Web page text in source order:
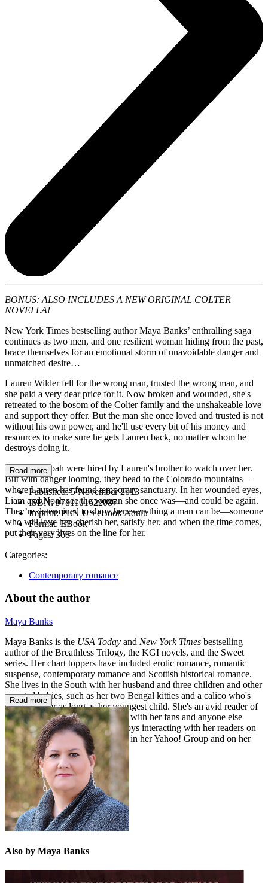
BONUS: ALSO INCLUDES A NEW ORIGINAL COLTER
NOVELLA!
New York Times bestselling author Maya Banks’ enthralling saga
continues as two men, and one resilient woman hiding from the past,
brace themselves for an emotional storm of unavoidable danger and
unmatched desire…
Lauren Wilder fell for the wrong man, trusted the wrong man, and
she paid a very dear price for it. Now broken and wounded, she's
retreated to the bosom of the Colter family and the unshakeable love
and support they offer. But the man she once loved and trusted is not
without his own power, and he'll use every bit of his money and
resources to make sure he gets Lauren back, no matter whom he
destroys doing it.
Liam and Noah were hired by Lauren's brother to watch over her.
But with danger looming, they head to the Colorado mountains—
where Lauren has found temporary sanctuary. In her wounded eyes,
Liam and Noah see the woman she once was—and could be again.
They’re determined to show her everything a man can be—someone
who will love her, cherish her, satisfy her, and when the time comes,
put their very lives on the line for her.
Read more
Published:5 November 2013
ISBN:9781101622087
Imprint:PEN US eBook Adult
Format:EBook
Pages:368
Categories:
Contemporary romance
About the author
Maya Banks
Maya Banks is the USA Today and New York Times bestselling
author of the Breathless Trilogy, the KGI novels, and the Sweet
series. Her chart toppers have included erotic romance, romantic
suspense, contemporary romance and Scottish historical romance.
She lives in the South with her husband and three children and other
assorted babies, such as her two Bengal kitties and a calico who's
been with her as long as her youngest child. She's an avid reader of
romance and loves to dish books with her fans and anyone else
who'll listen! She very much enjoys interacting with her readers on
Facebook and Twitter, as well as in her Yahoo! Group and on her
website.
Read more
Also by Maya Banks